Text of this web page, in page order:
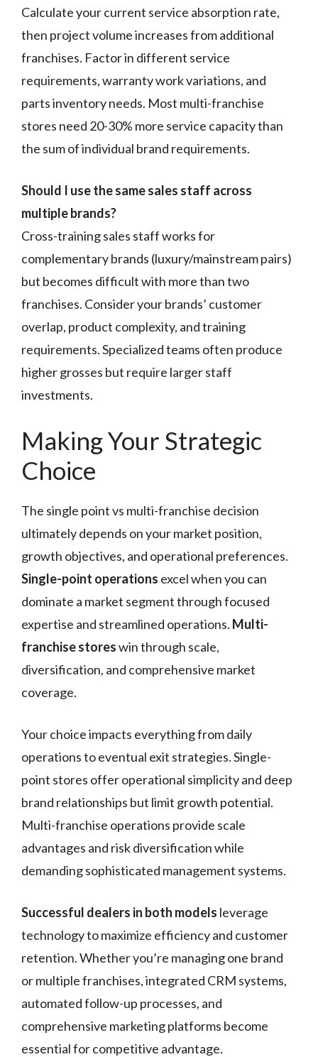
Calculate your current service absorption rate,
then project volume increases from additional
franchises. Factor in different service
requirements, warranty work variations, and
parts inventory needs. Most multi-franchise
stores need 20-30% more service capacity than
the sum of individual brand requirements.
Should I use the same sales staff across
multiple brands?
Cross-training sales staff works for
complementary brands (luxury/mainstream pairs)
but becomes difficult with more than two
franchises. Consider your brands’ customer
overlap, product complexity, and training
requirements. Specialized teams often produce
higher grosses but require larger staff
investments.
Making Your Strategic
Choice
The single point vs multi-franchise decision
ultimately depends on your market position,
growth objectives, and operational preferences.
Single-point operations excel when you can
dominate a market segment through focused
expertise and streamlined operations. Multi-
franchise storeswin through scale,
diversification, and comprehensive market
coverage.
Your choice impacts everything from daily
operations to eventual exit strategies. Single-
point stores offer operational simplicity and deep
brand relationships but limit growth potential.
Multi-franchise operations provide scale
advantages and risk diversification while
demanding sophisticated management systems.
Successful dealers in both models leverage
technology to maximize efficiency and customer
retention. Whether you’re managing one brand
or multiple franchises, integrated CRM systems,
automated follow-up processes, and
comprehensive marketing platforms become
essential for competitive advantage.